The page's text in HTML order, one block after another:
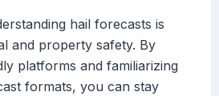
hail forecasts is
and property safety. By
platforms and familiarizing
formats, you can stay